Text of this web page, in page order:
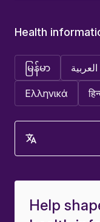
Help
Health
မြန်မာ العربية
Ελληνικά